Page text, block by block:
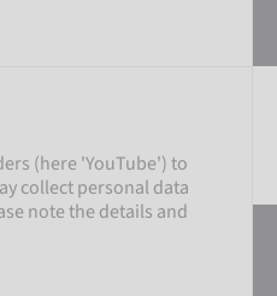
(here 'YouTube') to
collect personal data
note the details and